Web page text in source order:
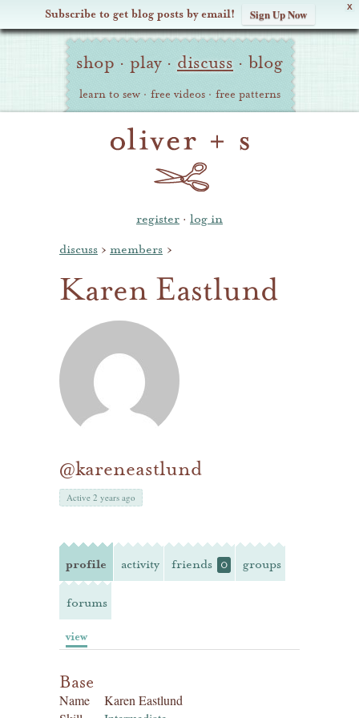
X
Subscribe to get blog posts by email! Sign Up Now
Oliver Site
Navigation
shop · play · discuss · blog
learn to sew · free videos · free patterns
register · log in
discuss › members ›
Karen Eastlund
@kareneastlund
Active 2 years ago
profile activity friends 0 groups
forums
view
Base
Name
Karen Eastlund